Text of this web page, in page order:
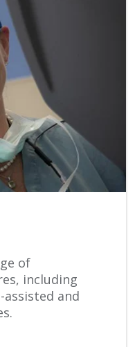
of
including
assisted and